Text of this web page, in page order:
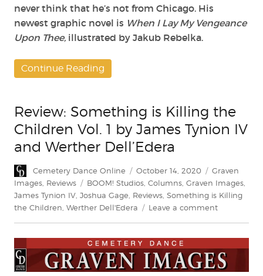
never think that he’s not from Chicago. His
newest graphic novel is When I Lay My Vengeance
Upon Thee, illustrated by Jakub Rebelka.
Continue Reading
Review: Something is Killing the
Children Vol. 1 by James Tynion IV
and Werther Dell’Edera
Author
Cemetery Dance Online
Posted
on
October 14, 2020 Categories
Graven
Images Reviews Tags
BOOM! Studios Columns Graven Images
James Tynion IV Joshua Gage Reviews Something is Killing
the Children Werther Dell'Edera Leave a commenton
Killing
the